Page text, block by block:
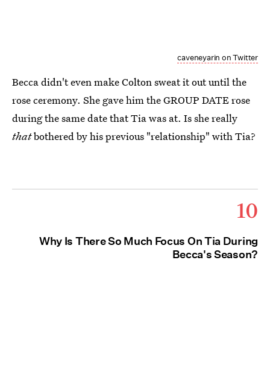
caveneyarin on Twitter
Becca didn't even make Colton sweat it out until the
rose ceremony. She gave him the GROUP DATE rose
during the same date that Tia was at. Is she really
thatbothered by his previous "relationship" with Tia?
10
Why Is There So Much Focus On Tia During
Becca's Season?